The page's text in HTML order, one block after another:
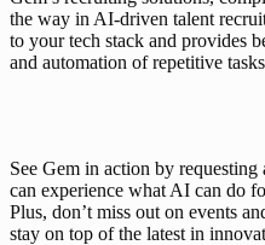
the way in AI-driven talent
to your tech stack and provides
and automation of repetitive
See Gem in action by
can experience what AI can do
Plus, don’t miss out on events
stay on top of the latest in